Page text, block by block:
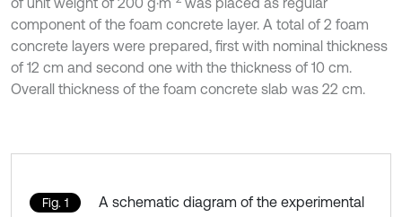
component of the foam concrete layer. A total of 2 foam
concrete layers were prepared, first with nominal thickness
of 12 cm and second one with the thickness of 10 cm.
Overall thickness of the foam concrete slab was 22 cm.
Fig. 1
A schematic diagram of the experimental